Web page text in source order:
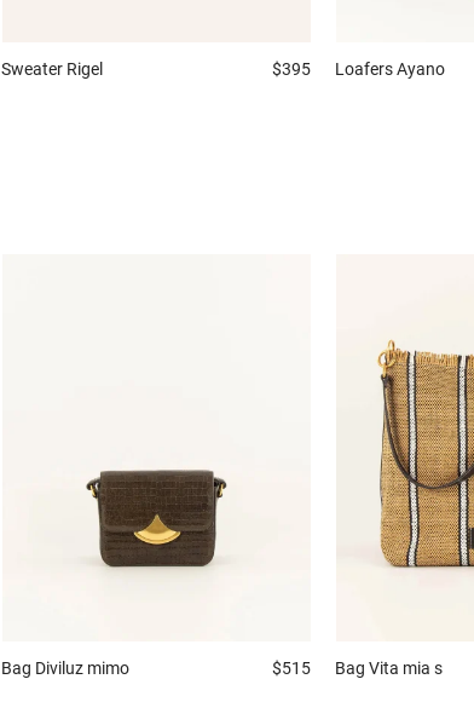
Sweater Rigel $395 LoafersAyano
Bag Diviluz mimo $515 Bag Vita mia s